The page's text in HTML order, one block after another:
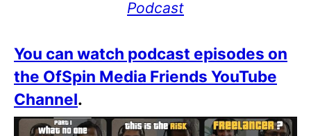
Podcast
You can watch podcast episodes on
the OfSpin Media Friends YouTube
Channel.